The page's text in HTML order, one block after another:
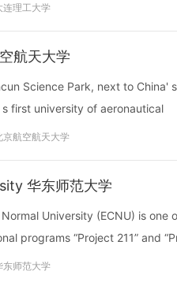
连理工大学
航天大学
Science Park, next to China'
first university of aeronautical
京航空航天大学
华东师范大学
University (ECNU) is one
programs “Project 211” and
东师范大学